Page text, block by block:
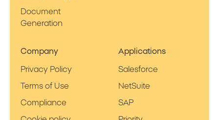
Document
Generation
Company
Privacy Policy
Terms of Use
Compliance
Applications
Salesforce
NetSuite
SAP